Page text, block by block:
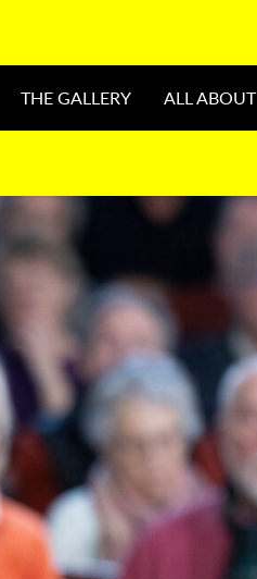
THE GALLERY ALL ABOUT